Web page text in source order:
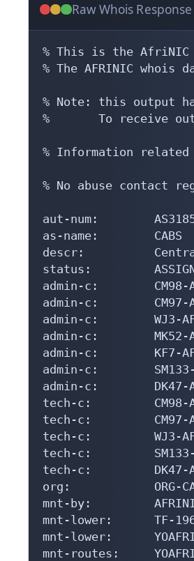
Raw Whois Response
% This is the AfriNIC
% The AFRINIC
% Note: this output
%       To receive
% Information related
% No abuse contact
aut-num:
as-name:        CABS
descr:
status:
admin-c:        CM98-
admin-c:        CM97-
admin-c:        WJ3-
admin-c:        MK52-
admin-c:        KF7-
admin-c:        SM133-
admin-c:        DK47-
tech-c:         CM98-
tech-c:         CM97-
tech-c:         WJ3-
tech-c:         SM133-
tech-c:         DK47-
org:            ORG-
mnt-by:
mnt-lower:      TF-196-
mnt-lower:
mnt-routes: